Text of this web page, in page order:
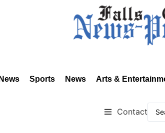
Sports News Arts &
Contact